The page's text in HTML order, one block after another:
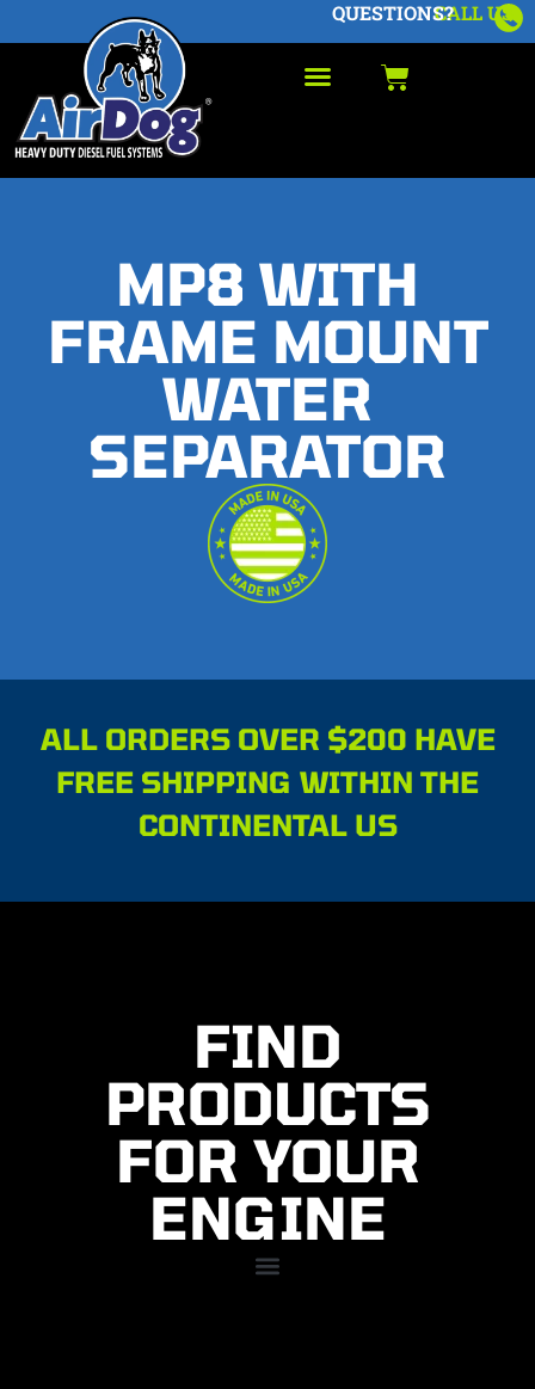
CALL US
QUESTIONS?
MP8 WITH
FRAME MOUNT
WATER
SEPARATOR
ALL ORDERS OVER $200 HAVE
FREE SHIPPING WITHIN THE
CONTINENTAL US
FIND
PRODUCTS
FOR YOUR
ENGINE